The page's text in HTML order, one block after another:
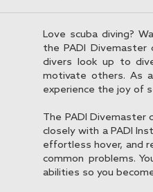
Love scuba diving?
the PADI Divemaster
divers look up to
motivate others. As
experience the joy of
The PADI Divemaster
closely with a PADI
effortless hover, and
common problems.
abilities so you